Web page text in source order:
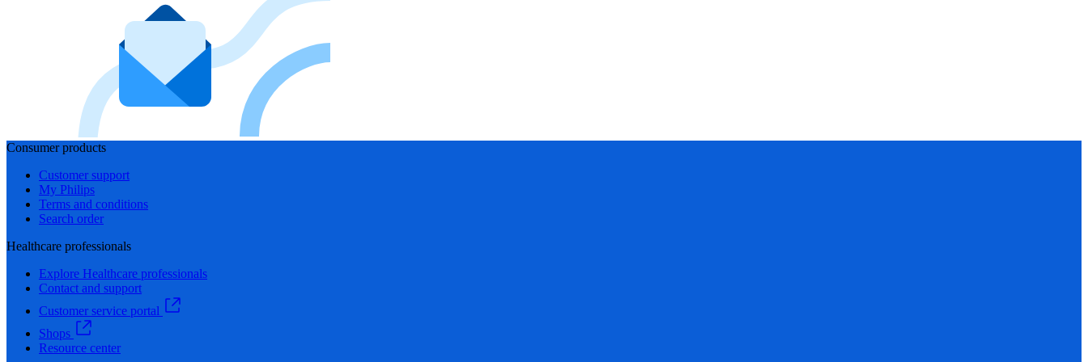
Consumer products
Customer support
My Philips
Terms and conditions
Search order
Healthcare professionals
Explore Healthcare professionals
Contact and support
Customer service portal
Shops
Resource center